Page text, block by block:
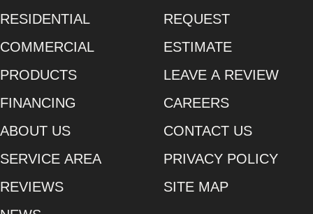
RESIDENTIAL
COMMERCIAL
PRODUCTS
FINANCING
ABOUT US
SERVICE AREA
REVIEWS
REQUEST
ESTIMATE
LEAVE A REVIEW
CAREERS
CONTACT US
PRIVACY POLICY
SITE MAP